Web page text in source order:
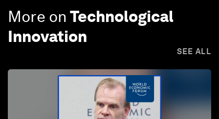
More on Technological
Innovation
SEE ALL